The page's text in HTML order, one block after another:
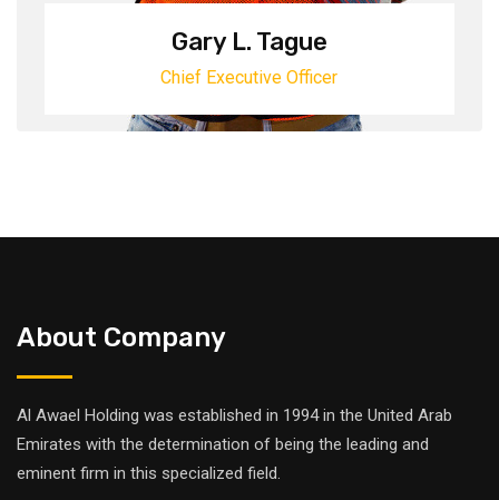
Gary L. Tague
Chief Executive Officer
About Company
Al Awael Holding was established in 1994 in the United Arab
Emirates with the determination of being the leading and
eminent firm in this specialized field.